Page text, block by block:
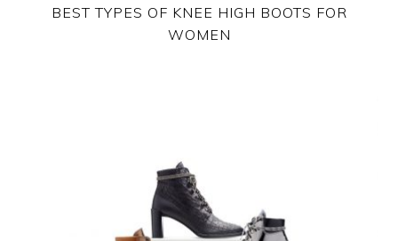
BEST TYPES OF KNEE HIGH BOOTS FOR
WOMEN